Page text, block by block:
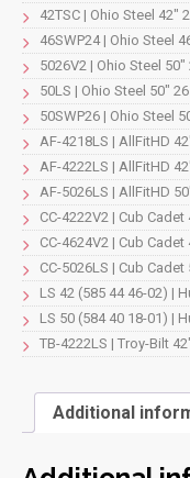
42TSC | Ohio Steel 42"
46SWP24 | Ohio Steel
5026V2 | Ohio Steel
50LS | Ohio Steel 50"
50SWP26 | Ohio Steel
AF-4218LS | AllFitHD
AF-4222LS | AllFitHD
AF-5026LS | AllFitHD
CC-4222V2 | Cub
CC-4624V2 | Cub
CC-5026LS | Cub
LS 42 (585 44 46-02) |
LS 50 (584 40 18-01) |
TB-4222LS | Troy-Bilt
Additional